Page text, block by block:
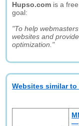
Hupso.com is a
goal:
"To help
websites and
optimization."
Websites similar to
—